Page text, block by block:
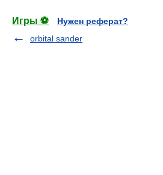
Игры ⚽
Нужен реферат?
orbital sander